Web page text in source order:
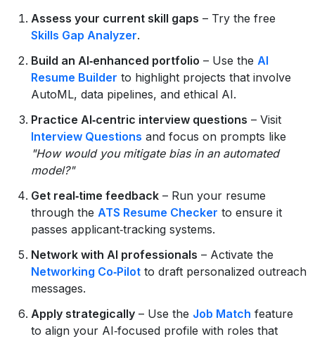
Assess your current skill gaps – Try the free
Skills Gap Analyzer.
Build an AI‑enhanced portfolio – Use the AI
Resume Builder to highlight projects that involve
AutoML, data pipelines, and ethical AI.
Practice AI‑centric interview questions – Visit
Interview Questions and focus on prompts like
"How would you mitigate bias in an automated
model?"
Get real‑time feedback – Run your resume
through the ATS Resume Checker to ensure it
passes applicant‑tracking systems.
Network with AI professionals – Activate the
Networking Co‑Pilot to draft personalized outreach
messages.
Apply strategically – Use the Job Match feature
to align your AI‑focused profile with roles that